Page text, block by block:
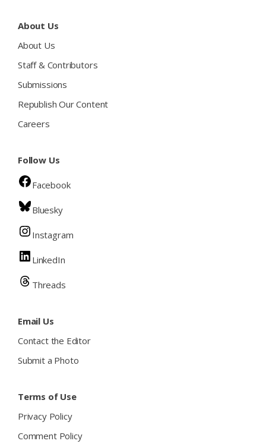
About Us
About Us
Staff & Contributors
Submissions
Republish Our Content
Careers
Follow Us
Facebook
Bluesky
Instagram
LinkedIn
Threads
Email Us
Contact the Editor
Submit a Photo
Terms of Use
Privacy Policy
Comment Policy